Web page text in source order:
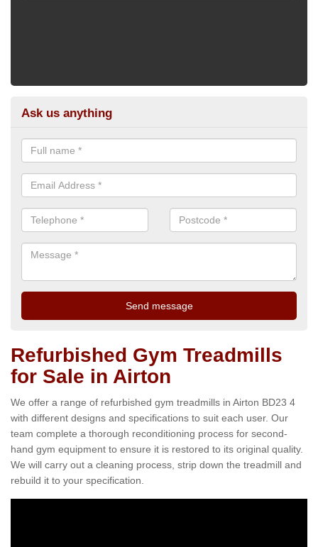
Ask us anything
Refurbished Gym Treadmills
for Sale in Airton
We offer a range of refurbished gym treadmills in Airton BD23 4
with different designs and specifications to suit each user. Our
team complete a thorough reconditioning process for second-
hand gym equipment to ensure it is restored to its original quality.
We will carry out a cleaning process, strip down the treadmill and
rebuild it to your specification.